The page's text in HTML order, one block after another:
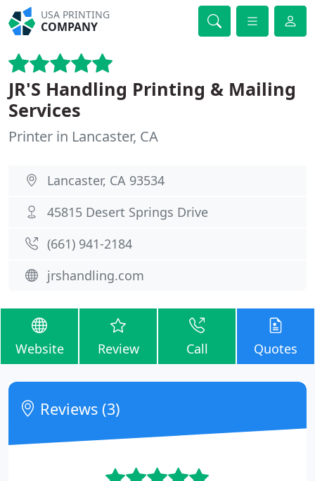
USA PRINTING
COMPANY
JR'S Handling Printing & Mailing
Services
Printer in Lancaster, CA
Lancaster, CA 93534
45815 Desert Springs Drive
(661) 941-2184
jrshandling.com
Website Review Call Quotes
Reviews (3)